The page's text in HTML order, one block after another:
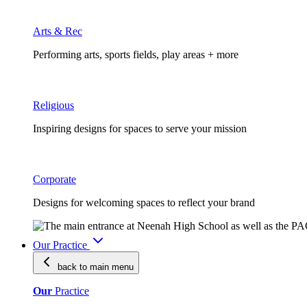
Arts & Rec
Performing arts, sports fields, play areas + more
Religious
Inspiring designs for spaces to serve your mission
Corporate
Designs for welcoming spaces to reflect your brand
Our Practice
back to main menu
Our Practice